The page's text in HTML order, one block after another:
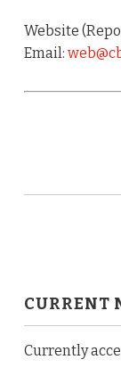
Website
Email:
CURRENT
Currently